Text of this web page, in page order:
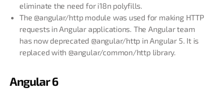
eliminate the need for i18n polyfills.
The @angular/http module was used for making HTTP
requests in Angular applications. The Angular team
has now deprecated @angular/http in Angular 5. It is
replaced with @angular/common/http library.
Angular 6